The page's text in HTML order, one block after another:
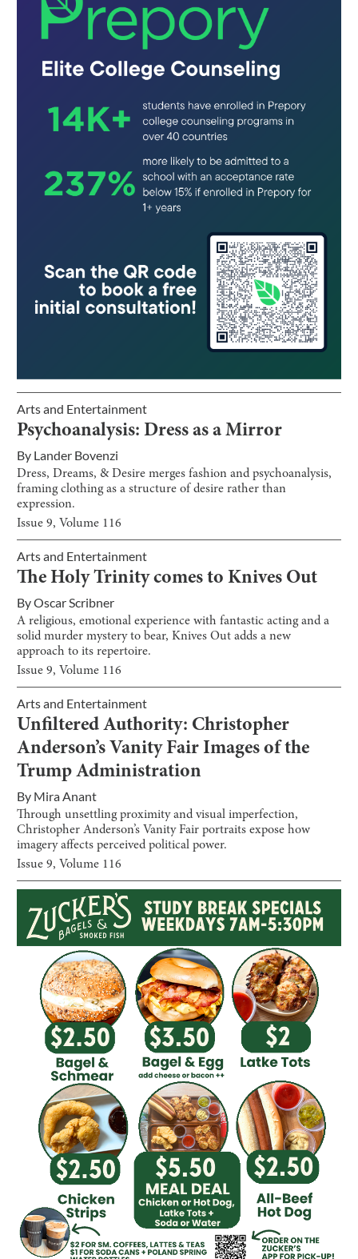
Arts and Entertainment
Psychoanalysis: Dress as a Mirror
By Lander Bovenzi
Dress, Dreams, & Desire merges fashion and psychoanalysis,
framing clothing as a structure of desire rather than
expression.
Issue9, Volume 116
Arts and Entertainment
The Holy Trinity comes to Knives Out
ByOscar Scribner
A religious, emotional experience with fantastic acting and a
solid murder mystery to bear, Knives Out adds a new
approach to its repertoire.
Issue9, Volume 116
Arts and Entertainment
Unfiltered Authority: Christopher
Anderson’s Vanity Fair Images of the
Trump Administration
By Mira Anant
Through unsettling proximity and visual imperfection,
Christopher Anderson’s Vanity Fair portraits expose how
imagery affects perceived political power.
Issue9, Volume 116